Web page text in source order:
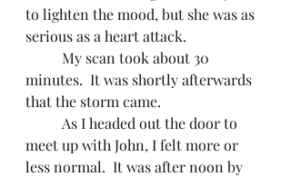
to lighten the mood, but she was as
serious as a heart attack.
minutes.  It was shortly afterwards
that the storm came.
meet up with John, I felt more or
less normal.  It was after noon by